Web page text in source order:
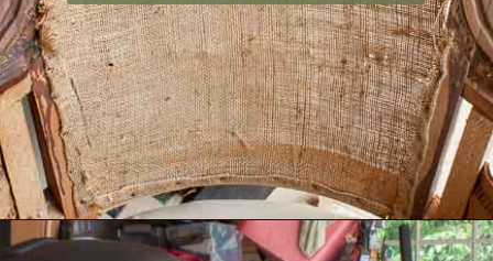
https://www.reinventeddelaware.com/end-table-makeover-idea-dixie-belle/